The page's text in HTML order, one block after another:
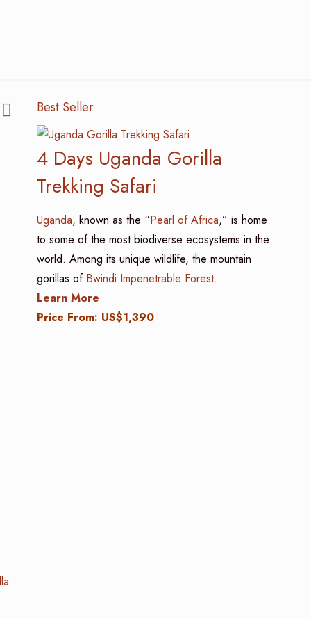
Best Seller
4 Days Uganda Gorilla
Trekking Safari
Uganda, known as the “Pearl of Africa,” is home
to some of the most biodiverse ecosystems in the
world. Among its unique wildlife, the mountain
gorillas of Bwindi Impenetrable Forest.
Learn More
Price From: US$1,390